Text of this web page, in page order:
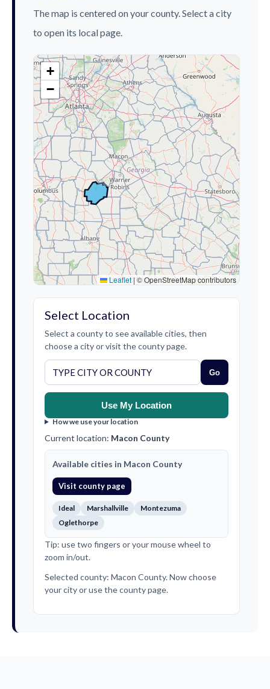
The map is centered on your county. Select a city
to open its local page.
+
−
Leaflet | © OpenStreetMap contributors
Select Location
Select a county to see available cities, then
choose a city or visit the county page.
Go
Use My Location
How we use your location
Current location: Macon County
Available cities in Macon County
Visit county page
Ideal Marshallville
Montezuma
Oglethorpe
Tip: use two fingers or your mouse wheel to
zoom in/out.
Selected county: Macon County. Now choose
your city or use the county page.